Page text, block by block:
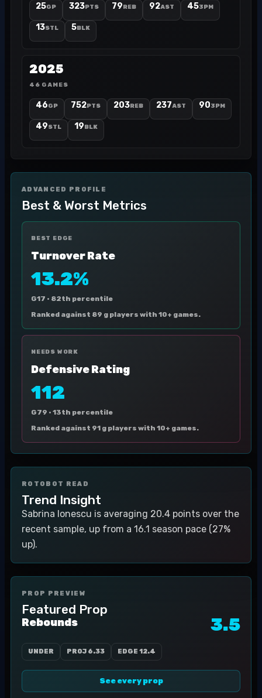
25GP 323PTS 79REB 92AST 453PM
13STL 5BLK
2025
46 GAMES
46GP 752PTS 203REB 237AST 903PM
49STL 19BLK
ADVANCED PROFILE
Best & Worst Metrics
BEST EDGE
Turnover Rate
13.2%
G17 · 82th percentile
Ranked against 89 g players with 10+ games.
NEEDS WORK
Defensive Rating
112
G79 · 13th percentile
Ranked against 91 g players with 10+ games.
ROTOBOT READ
Trend Insight
Sabrina Ionescu is averaging 20.4 points over the
recent sample, up from a 16.1 season pace (27%
up).
PROP PREVIEW
Featured Prop
Rebounds 3.5
UNDER PROJ 6.33 EDGE 12.4
See every prop